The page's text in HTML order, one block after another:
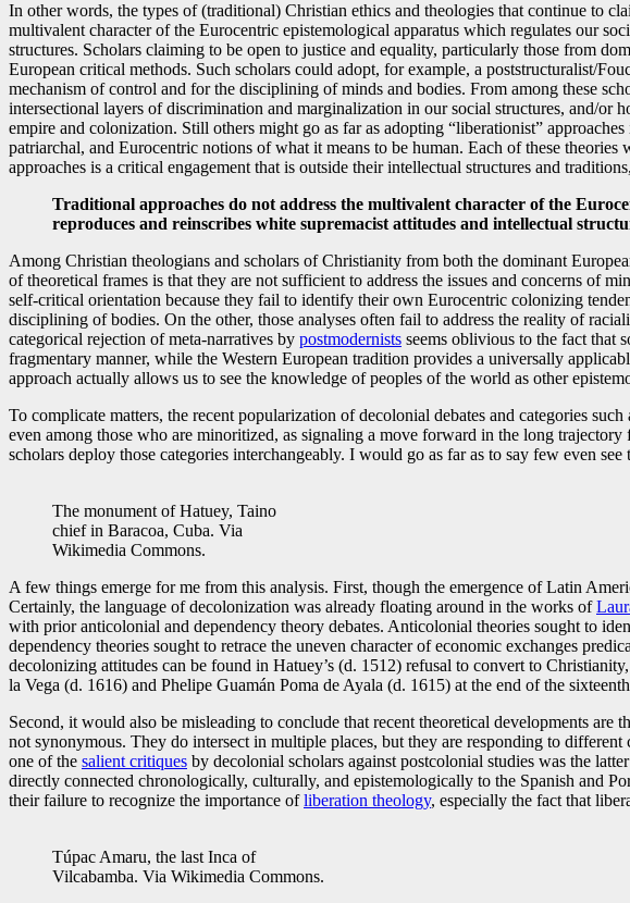
In other words, the types of (traditional) Christian ethics and theologies that continue to
multivalent character of the Eurocentric epistemological apparatus which regulates our
structures. Scholars claiming to be open to justice and equality, particularly those from
European critical methods. Such scholars could adopt, for example, a poststructuralist/
mechanism of control and for the disciplining of minds and bodies. From among these
intersectional layers of discrimination and marginalization in our social structures, and/
empire and colonization. Still others might go as far as adopting “liberationist”
patriarchal, and Eurocentric notions of what it means to be human. Each of these
approaches is a critical engagement that is outside their intellectual structures and
Traditional approaches do not address the multivalent character of the
reproduces and reinscribes white supremacist attitudes and intellectual
Among Christian theologians and scholars of Christianity from both the dominant
of theoretical frames is that they are not sufficient to address the issues and concerns of
self-critical orientation because they fail to identify their own Eurocentric colonizing
disciplining of bodies. On the other, those analyses often fail to address the reality of
categorical rejection of meta-narratives by postmodernists seems oblivious to the fact that
fragmentary manner, while the Western European tradition provides a universally
approach actually allows us to see the knowledge of peoples of the world as other
To complicate matters, the recent popularization of decolonial debates and categories
even among those who are minoritized, as signaling a move forward in the long
scholars deploy those categories interchangeably. I would go as far as to say few even
The monument of Hatuey, Taino
chief in Baracoa, Cuba. Via
Wikimedia Commons.
A few things emerge for me from this analysis. First, though the emergence of Latin
Certainly, the language of decolonization was already floating around in the works of
with prior anticolonial and dependency theory debates. Anticolonial theories sought to
dependency theories sought to retrace the uneven character of economic exchanges
decolonizing attitudes can be found in Hatuey’s (d. 1512) refusal to convert to
la Vega (d. 1616) and Phelipe Guamán Poma de Ayala (d. 1615) at the end of the
Second, it would also be misleading to conclude that recent theoretical developments
not synonymous. They do intersect in multiple places, but they are responding to
one of the salient critiques by decolonial scholars against postcolonial studies was the
directly connected chronologically, culturally, and epistemologically to the Spanish and
their failure to recognize the importance ofliberation theology, especially the fact that
Túpac Amaru, the last Inca of
Vilcabamba. Via Wikimedia Commons.